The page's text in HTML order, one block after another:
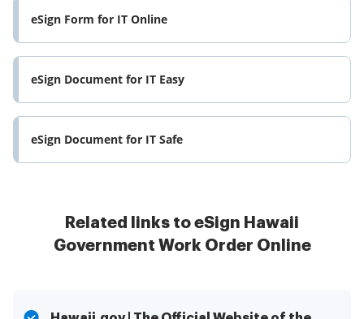
eSign Form for IT Online
eSign Document for IT Easy
eSign Document for IT Safe
Related links to eSign Hawaii
Government Work Order Online